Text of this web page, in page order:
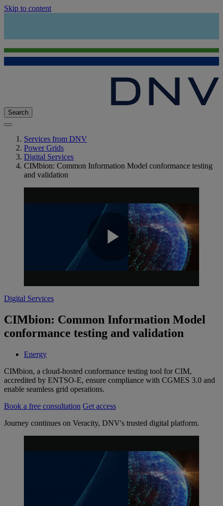
Skip to content
Search
Services from DNV
Power Grids
Digital Services
CIMbion: Common Information Model conformance testing
and validation
Play
Video
Digital Services
CIMbion: Common Information Model
conformance testing and validation
Energy
CIMbion, a cloud-hosted conformance testing tool for CIM,
accredited by ENTSO-E, ensure compliance with CGMES 3.0 and
enable seamless grid operations.
Book a free consultation Get access
Journey continues on Veracity, DNV's trusted digital platform.